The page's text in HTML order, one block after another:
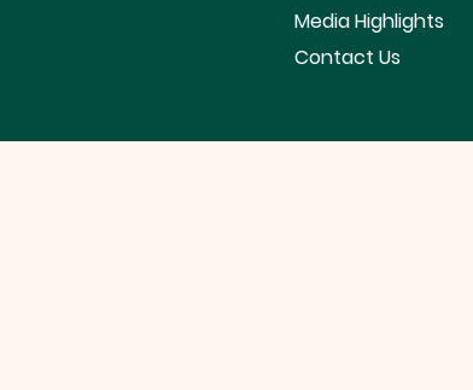
Media Highlights
Contact Us